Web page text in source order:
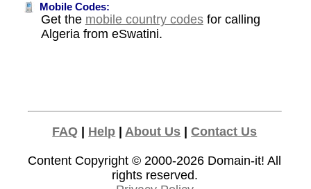
Mobile Codes:
Get the mobile country codesfor calling
Algeria from eSwatini.
FAQ | Help | About Us |Contact Us
Content Copyright © 2000-2026 Domain-it! All
rights reserved.